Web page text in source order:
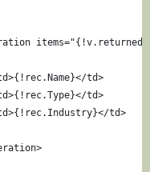
td>
td>
td>